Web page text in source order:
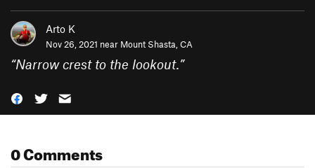
Arto K
Nov 26, 2021 near Mount Shasta, CA
“Narrow crest to the lookout.”
0 Comments